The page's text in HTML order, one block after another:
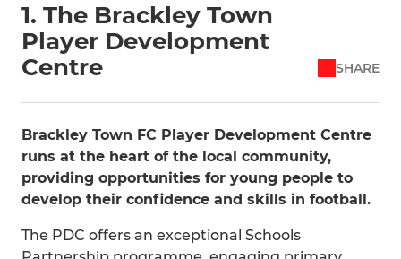
1. The Brackley Town
Player Development
Centre
SHARE
Brackley Town FC Player Development Centre
runs at the heart of the local community,
providing opportunities for young people to
develop their confidence and skills in football.
The PDC offers an exceptional Schools